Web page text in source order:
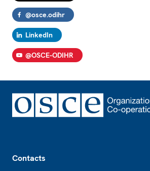
@osce.odihr
LinkedIn
@OSCE-ODIHR
Contacts